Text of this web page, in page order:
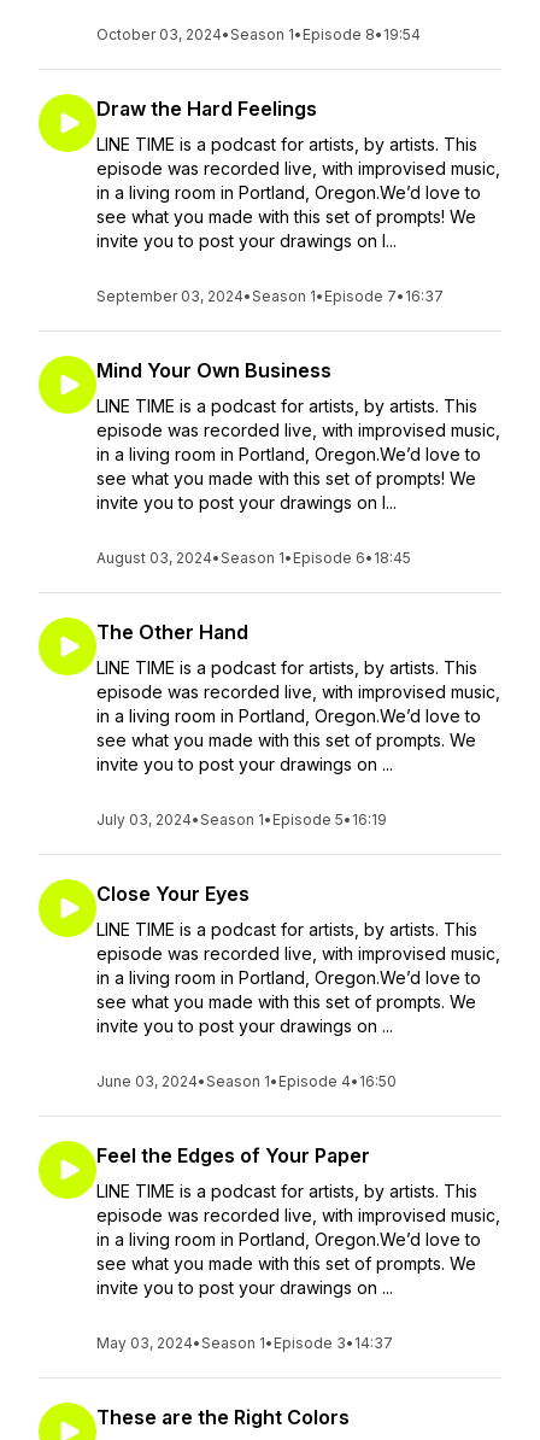
October 03, 2024•Season 1• Episode 8• 19:54
Draw the Hard Feelings
LINE TIME is a podcast for artists, by artists. This
episode was recorded live, with improvised music,
in a living room in Portland, Oregon.We’d love to
see what you made with this set of prompts! We
invite you to post your drawings on I...
September 03, 2024•Season 1• Episode 7• 16:37
Mind Your Own Business
LINE TIME is a podcast for artists, by artists. This
episode was recorded live, with improvised music,
in a living room in Portland, Oregon.We’d love to
see what you made with this set of prompts! We
invite you to post your drawings on I...
August 03, 2024•Season 1• Episode 6• 18:45
The Other Hand
LINE TIME is a podcast for artists, by artists. This
episode was recorded live, with improvised music,
in a living room in Portland, Oregon.We’d love to
see what you made with this set of prompts. We
invite you to post your drawings on ...
July 03, 2024•Season 1• Episode 5• 16:19
Close Your Eyes
LINE TIME is a podcast for artists, by artists. This
episode was recorded live, with improvised music,
in a living room in Portland, Oregon.We’d love to
see what you made with this set of prompts. We
invite you to post your drawings on ...
June 03, 2024•Season 1• Episode 4• 16:50
Feel the Edges of Your Paper
LINE TIME is a podcast for artists, by artists. This
episode was recorded live, with improvised music,
in a living room in Portland, Oregon.We’d love to
see what you made with this set of prompts. We
invite you to post your drawings on ...
May 03, 2024•Season 1• Episode 3• 14:37
These are the Right Colors